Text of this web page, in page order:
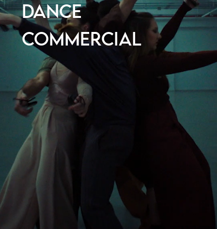
DANCE
COMMERCIAL